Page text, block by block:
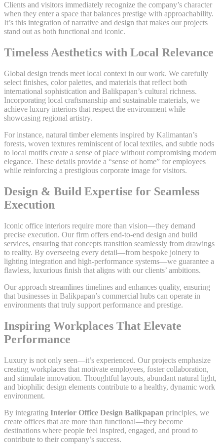
Clients and visitors immediately recognize the company’s character
when they enter a space that balances prestige with approachability.
It’s this integration of narrative and design that makes our projects
stand out as both functional and iconic.
Timeless Aesthetics with Local Relevance
Global design trends meet local context in our work. We carefully
select finishes, color palettes, and materials that reflect both
international sophistication and Balikpapan’s cultural richness.
Incorporating local craftsmanship and sustainable materials, we
achieve luxury interiors that respect the environment while
showcasing regional artistry.
For instance, natural timber elements inspired by Kalimantan’s
forests, woven textures reminiscent of local textiles, and subtle nods
to local motifs create a sense of place without compromising modern
elegance. These details provide a “sense of home” for employees
while reinforcing a prestigious corporate image for visitors.
Design & Build Expertise for Seamless
Execution
Iconic office interiors require more than vision—they demand
precise execution. Our firm offers end-to-end design and build
services, ensuring that concepts transition seamlessly from drawings
to reality. By overseeing every detail—from bespoke joinery to
lighting integration and high-performance systems—we guarantee a
flawless, luxurious finish that aligns with our clients’ ambitions.
Our approach streamlines timelines and enhances quality, ensuring
that businesses in Balikpapan’s commercial hubs can operate in
environments that truly support performance and prestige.
Inspiring Workplaces That Elevate
Performance
Luxury is not only seen—it’s experienced. Our projects emphasize
creating workplaces that motivate employees, foster collaboration,
and stimulate innovation. Thoughtful layouts, abundant natural light,
and biophilic design elements contribute to a healthy, dynamic work
environment.
By integrating Interior Office Design Balikpapan principles, we
create offices that are more than functional—they become
destinations where people feel inspired, engaged, and proud to
contribute to their company’s success.